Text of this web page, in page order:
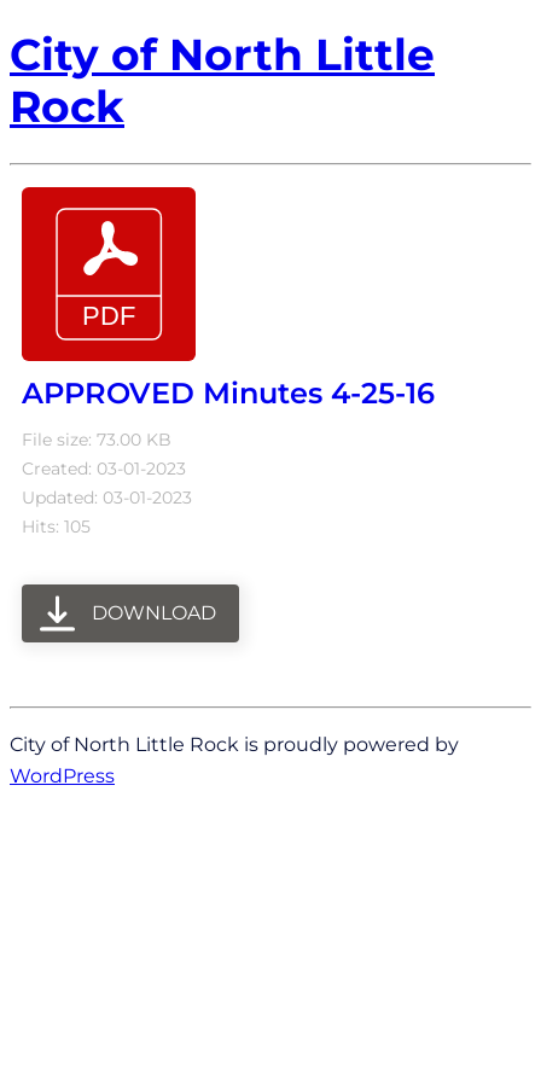
City of North Little
Rock
APPROVED Minutes 4-25-16
File size: 73.00 KB
Created: 03-01-2023
Updated: 03-01-2023
Hits: 105
DOWNLOAD
City of North Little Rock is proudly powered by
WordPress